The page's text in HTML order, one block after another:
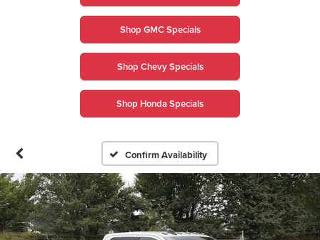
Shop GMC Specials
Shop Chevy Specials
Shop Honda Specials
Confirm Availability